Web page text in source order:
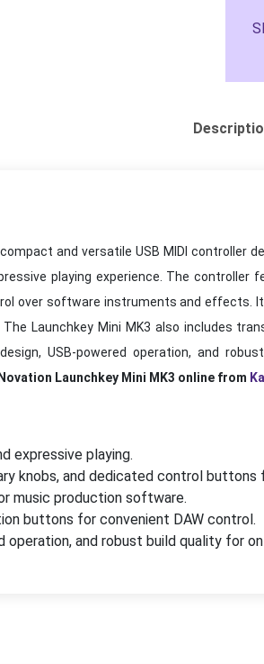
and versatile USB MIDI
playing experience. The controller
over software instruments and effects.
Launchkey Mini MK3 also includes
USB-powered operation, and
Launchkey Mini MK3 online from
expressive playing.
knobs, and dedicated control
music production software.
buttons for convenient DAW control.
operation, and robust build quality for